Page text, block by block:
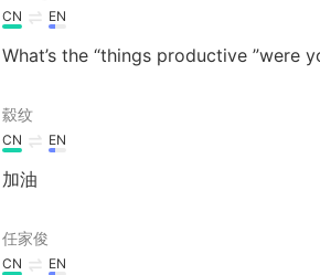
CN EN
What’s the “things productive ”were
縠纹
CN EN
加油
任家俊
CN EN